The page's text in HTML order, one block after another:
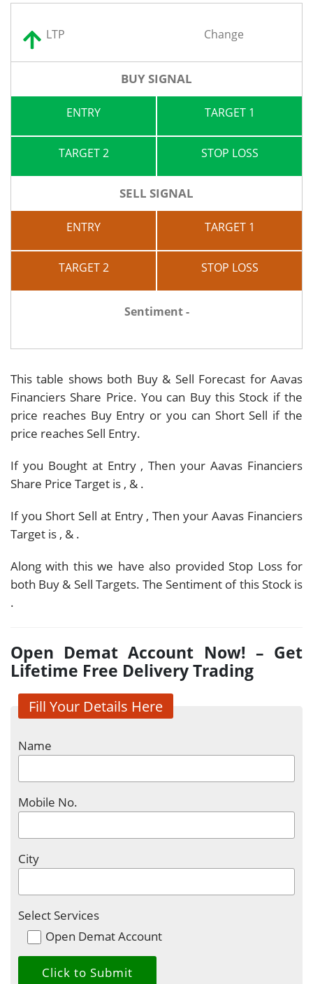
LTP Change
BUY SIGNAL
ENTRY TARGET 1
TARGET 2 STOP LOSS
SELL SIGNAL
ENTRY TARGET 1
TARGET 2 STOP LOSS
Sentiment -
This table shows both Buy & Sell Forecast for Aavas
Financiers Share Price. You can Buy this Stock if the
price reaches Buy Entry or you can Short Sell if the
price reaches Sell Entry.
If you Bought at Entry , Then your Aavas Financiers
Share Price Target is , & .
If you Short Sell at Entry , Then your Aavas Financiers
Target is , & .
Along with this we have also provided Stop Loss for
both Buy & Sell Targets. The Sentiment of this Stock is
.
Open Demat Account Now! – Get
Lifetime Free Delivery Trading
Fill Your Details Here
Name
Mobile No.
City
Select Services
Open Demat Account